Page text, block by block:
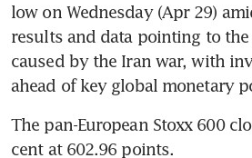
low on Wednesday (Apr 29)
results and data pointing to the
caused by the Iran war, with
ahead of key global monetary
The pan-European Stoxx 600
cent at 602.96 points.